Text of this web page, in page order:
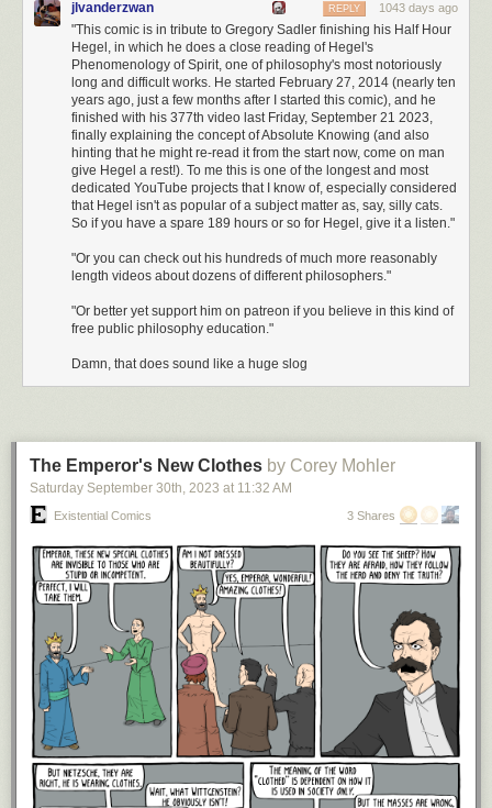
Sam is assuming that this young family is paying off a mortgage . In our
$10 million early retirement thought experiment, no mortgage is needed
as our couple owns their $2 million property outright. Coincidentally, if
they hadn't bought their home, that extra $2 million would generate
about $80,000 per year (using the 4% rule) which is basically identical to
the $80,952 mortgage payment Sam estimated above.
Sam assumes that this young family has most of their healthcare paid for
by their employer. We would not have such a luxury in our early
retirement scenario as our young family is not working.
Once we adjust remove the mortgage payment ($80,952 annually) and
remove the employer sponsored healthcare ($7,440) and add back in a
year), our annual spending would be:
This is far below the $300,000 income estimate we came up with in the
prior section. Even if I am off a bit in one section or another, that still gives
$0.5 million in retirement assets that will grow over time and provide
additionalincome (without penalty) after age 60. So, they could
overspend during their 40s and 50s knowing they have their retirement
assets which will help in their 60s and beyond. Lastly, I know that
$300,000 is a lot of money to spend each year because my girlfriend and
I spend less than half of this per year in NYC and 1/3 of our total
spending is for rent. Of course, we don't have two children to support, but
even if we did, I'm telling you that $300,000 after tax would be plenty in
this scenario. Now that we have an idea of how much a young family
spends in a high cost of living area, let's wrap things up by looking at the
bigger picture.
The Bottom Line
Whether or not you agree with the assumptions I've made here, the truth
is that unless you have some very expensive habits (e.g. flying private,
designer clothes, etc.) retiring with $10 million at age 30 should be
relatively easy. And if you think it won't be, all you have to do is relax any
of these spending assumptions just a little bitand you'd be fine. For
example, you could live in a slightly lower cost of living area (e.g.
jlvanderzwan 1043 days ago
REPLY
"This comic is in tribute to Gregory Sadler finishing his Half Hour
Hegel, in which he does a close reading of Hegel's
Phenomenology of Spirit, one of philosophy's most notoriously
long and difficult works. He started February 27, 2014 (nearly ten
years ago, just a few months after I started this comic), and he
finished with his 377th video last Friday, September 21 2023,
finally explaining the concept of Absolute Knowing (and also
hinting that he might re-read it from the start now, come on man
give Hegel a rest!). To me this is one of the longest and most
dedicated YouTube projects that I know of, especially considered
that Hegel isn't as popular of a subject matter as, say, silly cats.
So if you have a spare 189 hours or so for Hegel, give it a listen."
"Or you can check out his hundreds of much more reasonably
length videos about dozens of different philosophers."
"Or better yet support him on patreon if you believe in this kind of
free public philosophy education."
Damn, that does sound like a huge slog
The Emperor's New Clothes by Corey Mohler
Saturday September 30th, 2023 at 11:32 AM
Existential Comics 3 Shares